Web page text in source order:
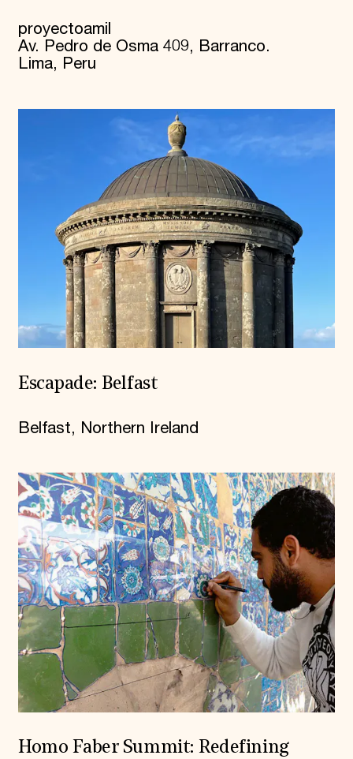
proyectoamil
Av. Pedro de Osma 409, Barranco.
Lima, Peru
Escapade: Belfast
Belfast, Northern Ireland
Homo Faber Summit: Redefining